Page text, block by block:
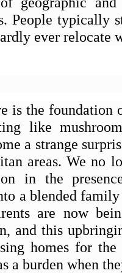
People typically
ever relocate
is the foundation
like
a strange
areas. We no
in the
a blended
are now
and this
homes for the
a burden when